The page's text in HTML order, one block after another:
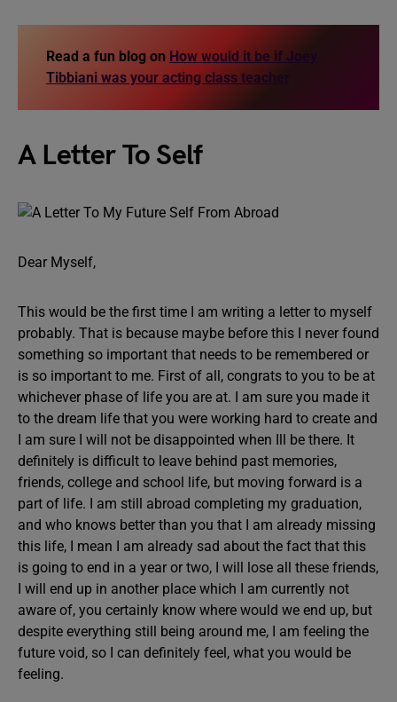
Read a fun blog on How would it be if Joey
Tibbiani was your acting class teacher
A Letter To Self
Dear Myself,
This would be the first time I am writing a letter to myself
probably. That is because maybe before this I never found
something so important that needs to be remembered or
is so important to me. First of all, congrats to you to be at
whichever phase of life you are at. I am sure you made it
to the dream life that you were working hard to create and
I am sure I will not be disappointed when Ill be there. It
definitely is difficult to leave behind past memories,
friends, college and school life, but moving forward is a
part of life. I am still abroad completing my graduation,
and who knows better than you that I am already missing
this life, I mean I am already sad about the fact that this
is going to end in a year or two, I will lose all these friends,
I will end up in another place which I am currently not
aware of, you certainly know where would we end up, but
despite everything still being around me, I am feeling the
future void, so I can definitely feel, what you would be
feeling.